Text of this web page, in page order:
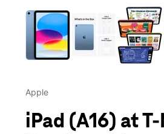
Apple
iPad (A16) at